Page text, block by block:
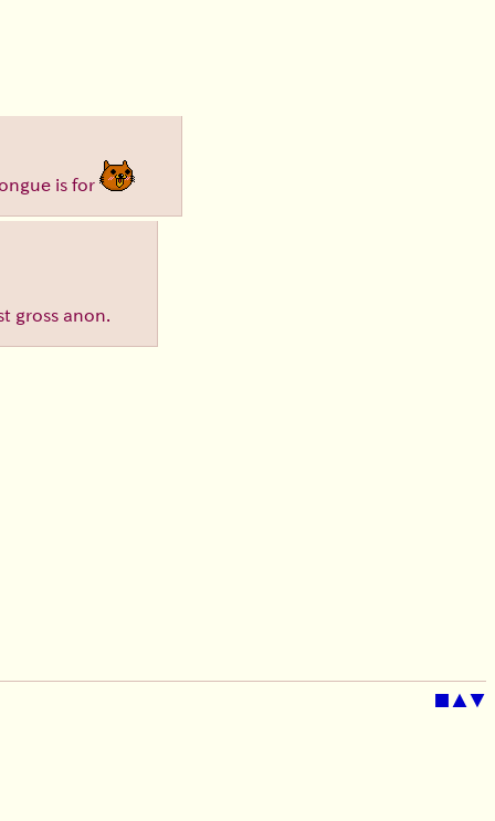
is for
gross anon.
■ ▲▼